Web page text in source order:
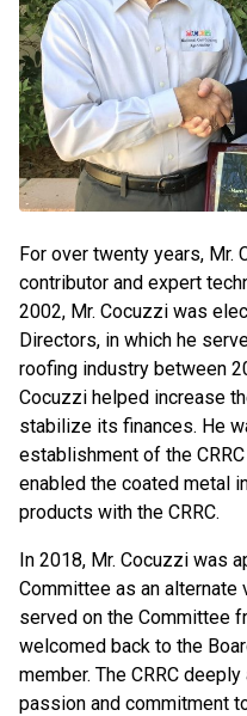
For over twenty years, Mr.
contributor and expert
2002, Mr. Cocuzzi was
Directors, in which he
roofing industry between
Cocuzzi helped increase
stabilize its finances. He
establishment of the
enabled the coated metal
products with the CRRC.
In 2018, Mr. Cocuzzi was
Committee as an
served on the Committee
welcomed back to the
member. The CRRC
passion and commitment